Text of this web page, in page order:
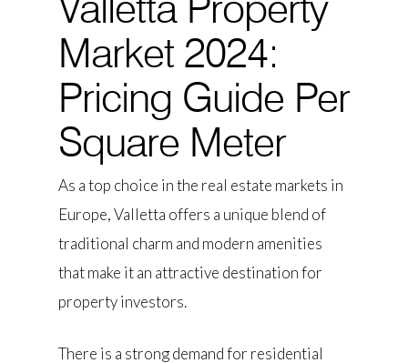
Market 2024:
Pricing Guide Per
Square Meter
As a top choice in the real estate markets in
Europe, Valletta offers a unique blend of
traditional charm and modern amenities
that make it an attractive destination for
property investors.
There is a strong demand for residential